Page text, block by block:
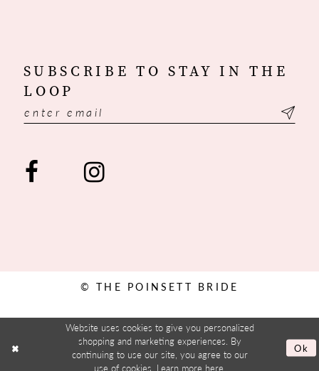
SUBSCRIBE TO STAY IN THE
LOOP
© THE POINSETT BRIDE
Website uses cookies to give you personalized
shopping and marketing experiences. By
continuing to use our site, you agree to our
use of cookies. Learn more here
Ok